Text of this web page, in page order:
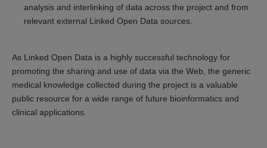
analysis and interlinking of data across the project and from
relevant external Linked Open Data sources.
As Linked Open Data is a highly successful technology for
promoting the sharing and use of data via the Web, the generic
medical knowledge collected during the project is a valuable
public resource for a wide range of future bioinformatics and
clinical applications.